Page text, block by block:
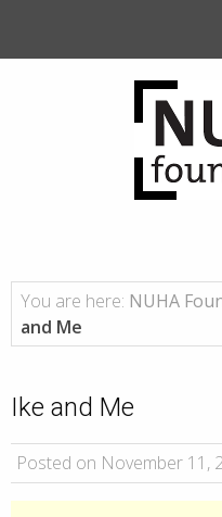
You are here: NUHA
and Me
Ike and Me
Posted on November 11,